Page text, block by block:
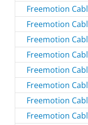
Freemotion
Freemotion
Freemotion
Freemotion
Freemotion
Freemotion
Freemotion
Freemotion